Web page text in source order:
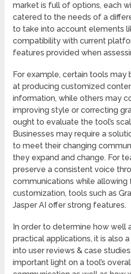
market is full of options, each
catered to the needs of a
to take into account elements
compatibility with current
features provided when
For example, certain tools may
at producing customized
information, while others may
improving style or correcting
ought to evaluate the tool’s
Businesses may require a
to meet their changing
they expand and change. For
preserve a consistent voice
communications while allowing
customization, tools such as
Jasper AI offer strong features.
In order to determine how well
practical applications, it is also
into user reviews & case
important light on a tool’s